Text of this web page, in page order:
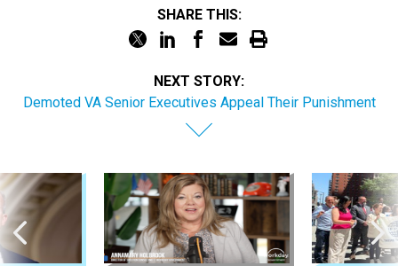
SHARE THIS:
NEXT STORY:
Demoted VA Senior Executives Appeal Their Punishment